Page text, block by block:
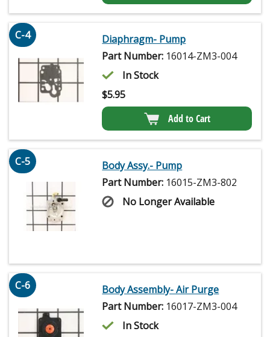
C-4
Diaphragm- Pump
Part Number: 16014-ZM3-004
In Stock
$5.95
Add to Cart
C-5
Body Assy.- Pump
Part Number: 16015-ZM3-802
No Longer Available
C-6
Body Assembly- Air Purge
Part Number: 16017-ZM3-004
In Stock